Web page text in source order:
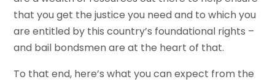
that you get the justice you need and to which you
are entitled by this country’s foundational rights –
and bail bondsmen are at the heart of that.
To that end, here’s what you can expect from the